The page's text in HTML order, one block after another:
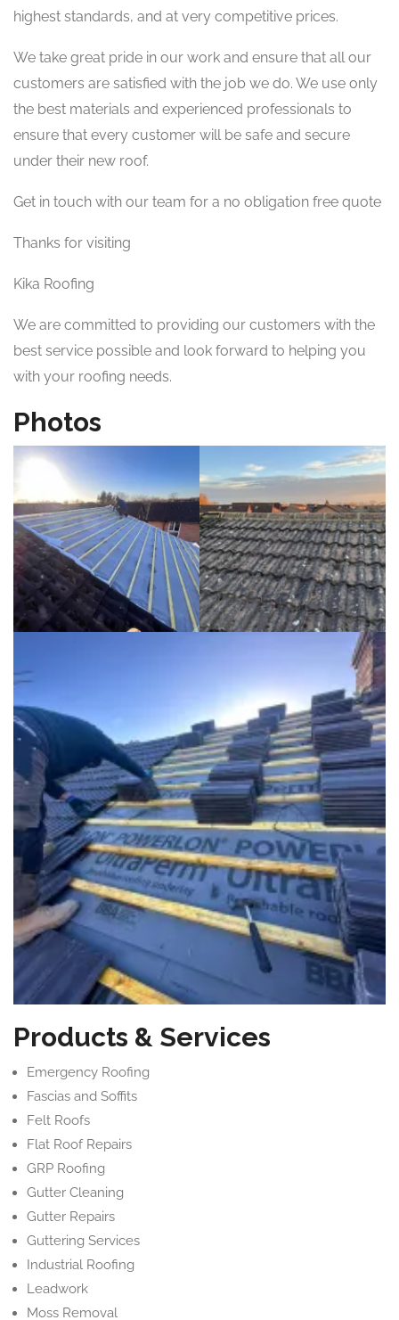
highest standards, and at very competitive prices.
We take great pride in our work and ensure that all our
customers are satisfied with the job we do. We use only
the best materials and experienced professionals to
ensure that every customer will be safe and secure
under their new roof.
Get in touch with our team for a no obligation free quote
Thanks for visiting
Kika Roofing
We are committed to providing our customers with the
best service possible and look forward to helping you
with your roofing needs.
Photos
Products & Services
Emergency Roofing
Fascias and Soffits
Felt Roofs
Flat Roof Repairs
GRP Roofing
Gutter Cleaning
Gutter Repairs
Guttering Services
Industrial Roofing
Leadwork
Moss Removal